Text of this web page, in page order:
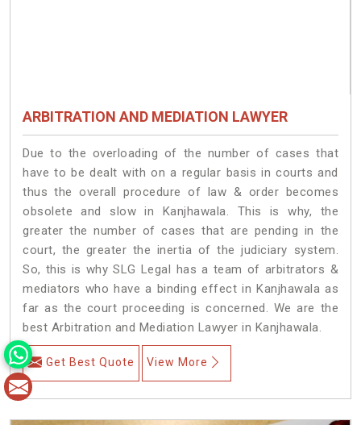
ARBITRATION AND MEDIATION LAWYER
Due to the overloading of the number of cases that
have to be dealt with on a regular basis in courts and
thus the overall procedure of law & order becomes
obsolete and slow in Kanjhawala. This is why, the
greater the number of cases that are pending in the
court, the greater the inertia of the judiciary system.
So, this is why SLG Legal has a team of arbitrators &
mediators who have a binding effect in Kanjhawala as
far as the court proceeding is concerned. We are the
best Arbitration and Mediation Lawyer in Kanjhawala.
Get Best Quote View More